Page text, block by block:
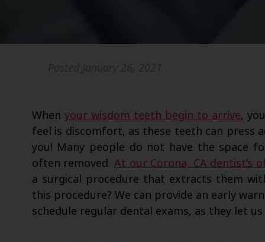
When your wisdom teeth begin to arrive,
feel is discomfort, as these teeth can press
you! Many people do not have the space
often removed. At our Corona, CA dentist’s
a surgical procedure that extracts them
this procedure? We can provide an early
schedule regular dental exams, as they let